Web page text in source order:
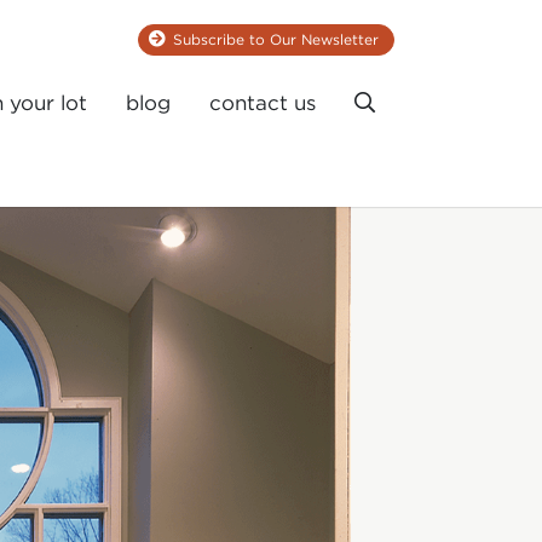
Subscribe to Our Newsletter
your lot blog contact us